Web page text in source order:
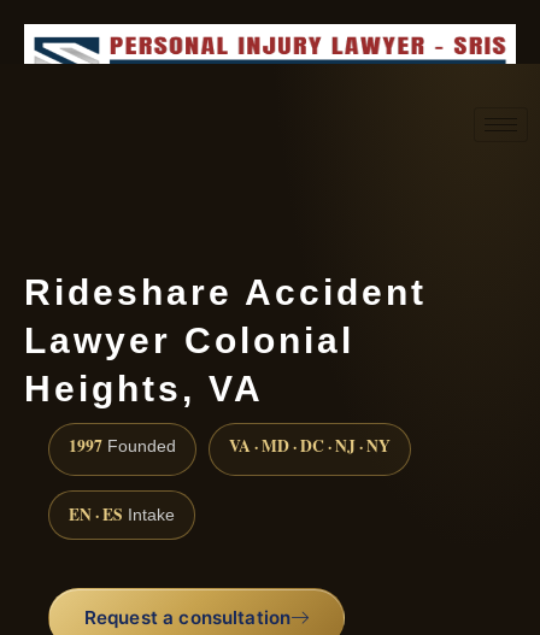
Rideshare Accident
Lawyer Colonial
Heights, VA
1997 Founded VA · MD · DC · NJ · NY
EN · ES Intake
Request a consultation